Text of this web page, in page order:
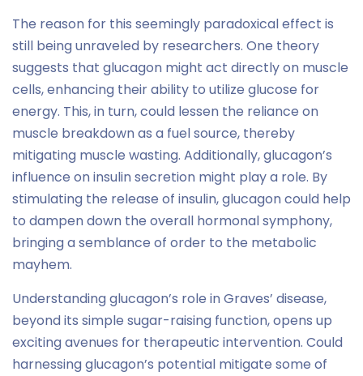
The reason for this seemingly paradoxical effect is
still being unraveled by researchers. One theory
suggests that glucagon might act directly on muscle
cells, enhancing their ability to utilize glucose for
energy. This, in turn, could lessen the reliance on
muscle breakdown as a fuel source, thereby
mitigating muscle wasting. Additionally, glucagon’s
influence on insulin secretion might play a role. By
stimulating the release of insulin, glucagon could help
to dampen down the overall hormonal symphony,
bringing a semblance of order to the metabolic
mayhem.
Understanding glucagon’s role in Graves’ disease,
beyond its simple sugar-raising function, opens up
exciting avenues for therapeutic intervention. Could
harnessing glucagon’s potential mitigate some of